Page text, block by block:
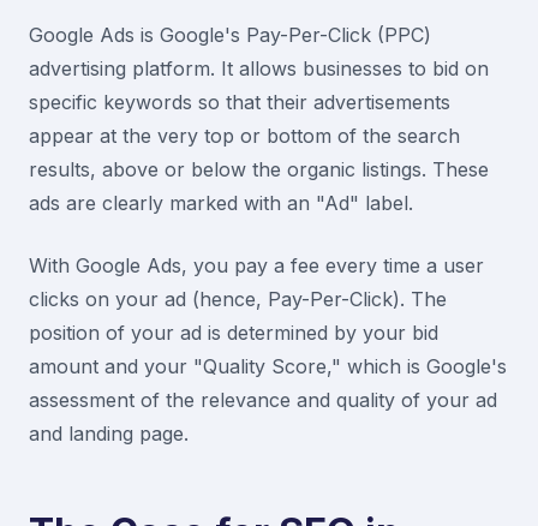
Google Ads is Google's Pay-Per-Click (PPC)
advertising platform. It allows businesses to bid on
specific keywords so that their advertisements
appear at the very top or bottom of the search
results, above or below the organic listings. These
ads are clearly marked with an "Ad" label.
With Google Ads, you pay a fee every time a user
clicks on your ad (hence, Pay-Per-Click). The
position of your ad is determined by your bid
amount and your "Quality Score," which is Google's
assessment of the relevance and quality of your ad
and landing page.